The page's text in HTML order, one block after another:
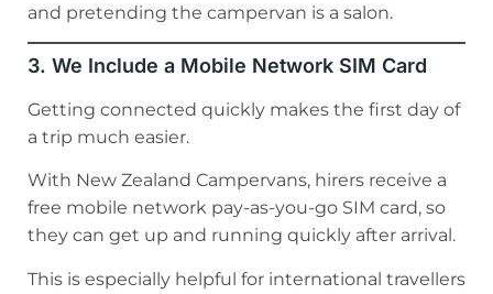
and pretending the campervan is a salon.
3. We Include a Mobile Network SIM Card
Getting connected quickly makes the first day of
a trip much easier.
With New Zealand Campervans, hirers receive a
free mobile network pay-as-you-go SIM card, so
they can get up and running quickly after arrival.
This is especially helpful for international travellers